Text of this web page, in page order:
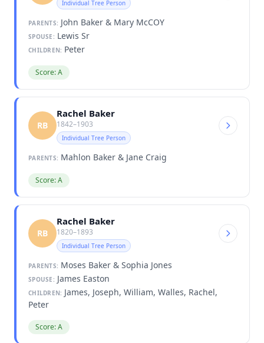
Individual Tree Person
PARENTS: John Baker & Mary McCOY
SPOUSE: Lewis Sr
CHILDREN: Peter
Score: A
RB
Rachel Baker
1842–1903
Individual Tree Person
PARENTS: Mahlon Baker & Jane Craig
Score: A
RB
Rachel Baker
1820–1893
Individual Tree Person
PARENTS: Moses Baker & Sophia Jones
SPOUSE: James Easton
CHILDREN: James, Joseph, William, Walles, Rachel,
Peter
Score: A